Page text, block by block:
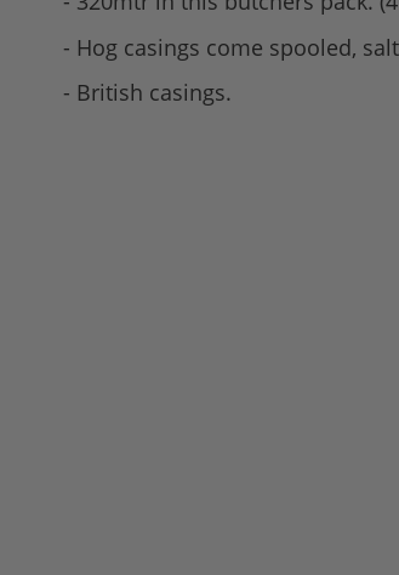
- Hog casings come spooled,
- British casings.